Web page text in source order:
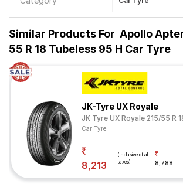
Similar Products For Apollo
55 R 18 Tubeless 95 H Car Tyre
JK-Tyre UX Royale
JK Tyre UX Royale 215/55 R
Car Tyre
8,213
(Inclusive of all
taxes)
8,788